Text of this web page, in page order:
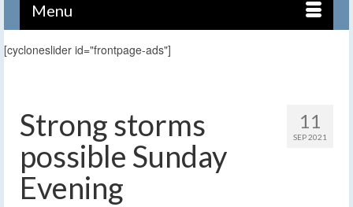
Menu
[cycloneslider id="frontpage-ads"]
11
SEP 2021
Strong storms
possible Sunday
Evening